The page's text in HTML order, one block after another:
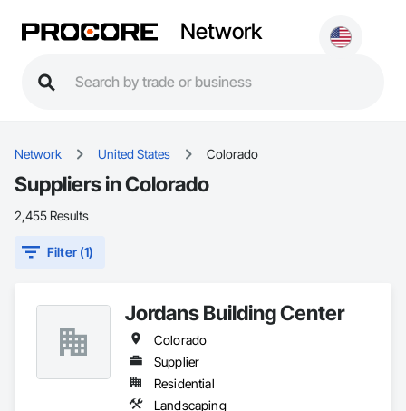
Network
Network United States Colorado
Suppliers in Colorado
2,455 Results
Filter (1)
Jordans Building Center
Colorado
Supplier
Residential
Landscaping